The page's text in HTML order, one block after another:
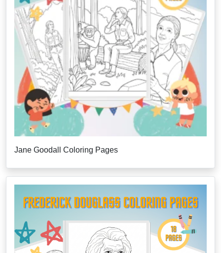
Jane Goodall Coloring Pages